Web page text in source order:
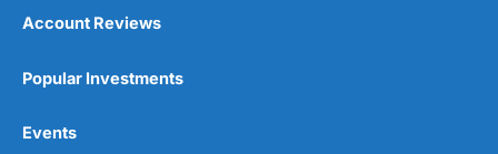
Account Reviews
Popular Investments
Events